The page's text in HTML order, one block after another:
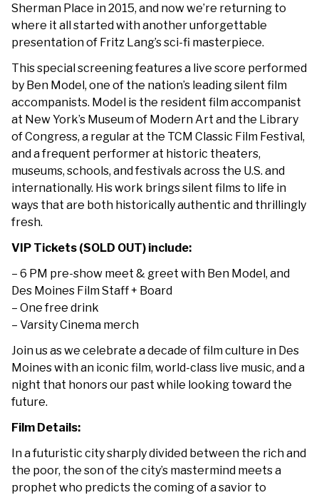
Sherman Place in 2015, and now we’re returning to
where it all started with another unforgettable
presentation of Fritz Lang’s sci-fi masterpiece.
This special screening features a live score performed
by Ben Model, one of the nation’s leading silent film
accompanists. Model is the resident film accompanist
at New York’s Museum of Modern Art and the Library
of Congress, a regular at the TCM Classic Film Festival,
and a frequent performer at historic theaters,
museums, schools, and festivals across the U.S. and
internationally. His work brings silent films to life in
ways that are both historically authentic and thrillingly
fresh.
VIP Tickets (SOLD OUT) include:
– 6 PM pre-show meet & greet with Ben Model, and
Des Moines Film Staff + Board
– One free drink
– Varsity Cinema merch
Join us as we celebrate a decade of film culture in Des
Moines with an iconic film, world-class live music, and a
night that honors our past while looking toward the
future.
Film Details:
In a futuristic city sharply divided between the rich and
the poor, the son of the city’s mastermind meets a
prophet who predicts the coming of a savior to